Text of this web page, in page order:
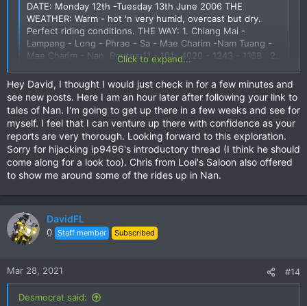
DATE: Monday 12th -Tuesday 13th June 2006 THE
WEATHER: Warm - hot 'n very humid, overcast but dry.
Perfect riding conditions. THE WAY: 1. Chiang Mai -
Lampang - Long - Phrae - Sa - Mae Charim -Nam Tuang -
Mae Charim - Nan. Routes:11 - 101- 4020 - 1243 - 1168 . 2.
www.gt-rider.com
Click to expand...
Hey David, I thought I would just check in for a few minutes and
see new posts. Here I am an hour later after following your link to
tales of Nan. I'm going to get up there in a few weeks and see for
myself. I feel that I can venture up there with confidence as your
reports are very thorough. Looking forward to this exploration.
Sorry for hijacking ip9496's introductory thread (I think he should
come along for a look too). Chris from Loei's Saloon also offered
to show me around some of the rides up in Nan.
DavidFL
0 Staff member Subscribed
Mar 28, 2021 #14
Desmocrat said: